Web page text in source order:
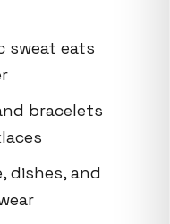
sweat eats
bracelets
dishes, and